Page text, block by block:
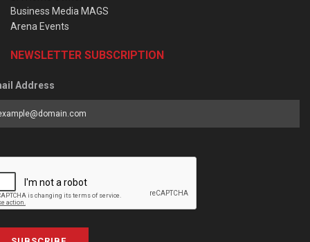
Business Media MAGS
Arena Events
NEWSLETTER SUBSCRIPTION
Address